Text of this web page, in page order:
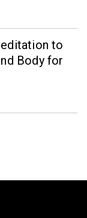
to
Body for